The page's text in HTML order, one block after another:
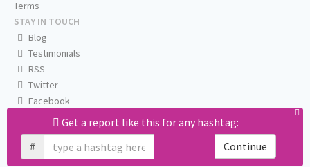
Get a report like this for any hashtag:
#
Continue
Terms
STAY IN TOUCH
Blog
Testimonials
RSS
Twitter
Facebook
Email us